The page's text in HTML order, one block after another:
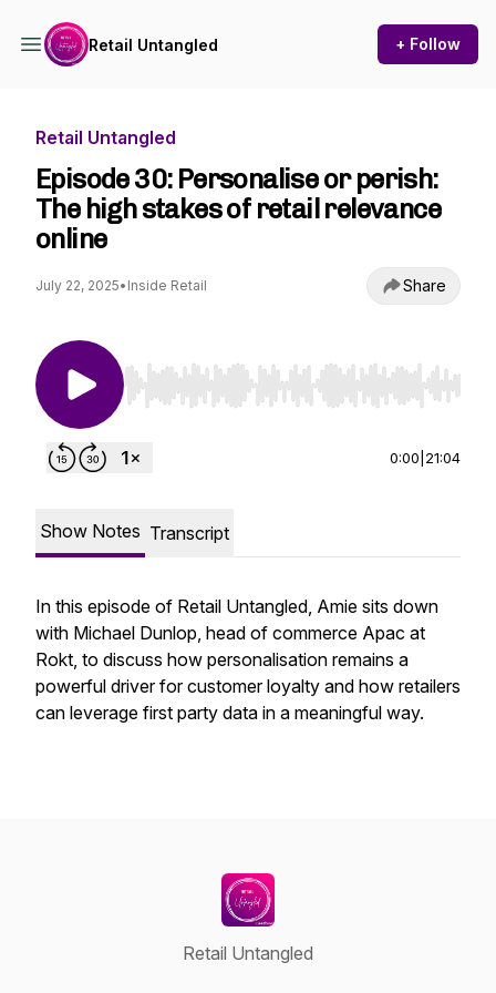
Retail Untangled + Follow
Retail Untangled
Episode 30: Personalise or perish:
The high stakes of retail relevance
online
July 22, 2025• Inside Retail Share
Use Left/Right to seek, Home/End to jump to
0:00 21:04
Show Notes Transcript
In this episode of Retail Untangled, Amie sits down
with Michael Dunlop, head of commerce Apac at
Rokt, to discuss how personalisation remains a
powerful driver for customer loyalty and how retailers
can leverage first party data in a meaningful way.
Retail Untangled